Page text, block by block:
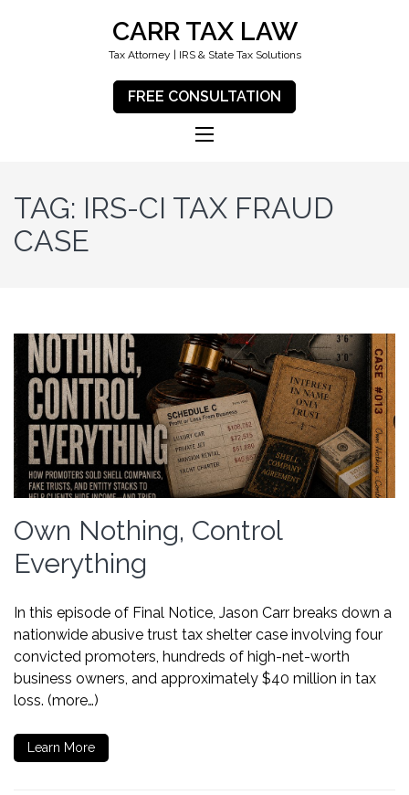
CARR TAX LAW
Tax Attorney | IRS & State Tax Solutions
FREE CONSULTATION
TAG: IRS-CI TAX FRAUD
CASE
Own Nothing, Control
Everything
In this episode of Final Notice, Jason Carr breaks down a
nationwide abusive trust tax shelter case involving four
convicted promoters, hundreds of high-net-worth
business owners, and approximately $40 million in tax
loss. (more…)
Learn More